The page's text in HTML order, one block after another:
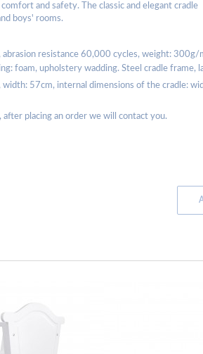
and safety. The classic and elegant cradle
boys' rooms.
resistance 60,000 cycles, weight: 300g/
foam, upholstery wadding. Steel cradle frame,
57cm, internal dimensions of the cradle:
placing an order we will contact you.